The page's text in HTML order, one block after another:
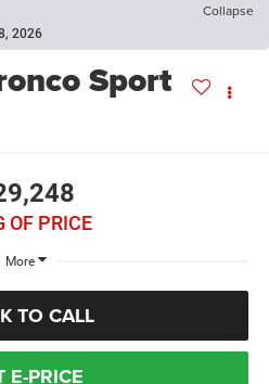
Collapse
2026
Sport
OF PRICE
More
TO CALL
E-PRICE